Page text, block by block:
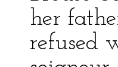
her
refused